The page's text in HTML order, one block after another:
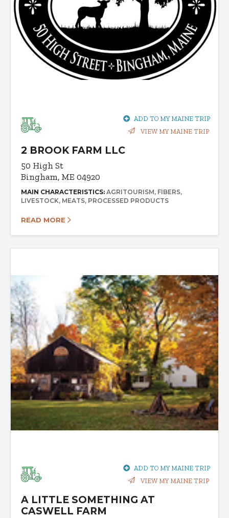
ADD TO MY MAINE TRIP
VIEW MY MAINE TRIP
2 BROOK FARM LLC
50 High St
Bingham, ME 04920
MAIN CHARACTERISTICS: AGRITOURISM FIBERS
LIVESTOCK MEATS PROCESSED PRODUCTS
READ MORE
ADD TO MY MAINE TRIP
VIEW MY MAINE TRIP
A LITTLE SOMETHING AT
CASWELL FARM